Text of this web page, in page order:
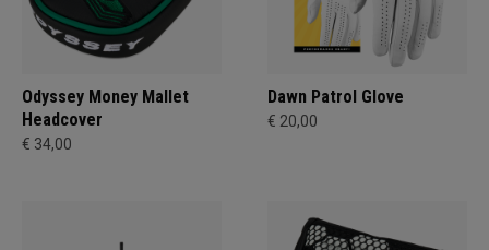
Odyssey Money Mallet
Headcover
€ 34,00
Dawn Patrol Glove
€ 20,00